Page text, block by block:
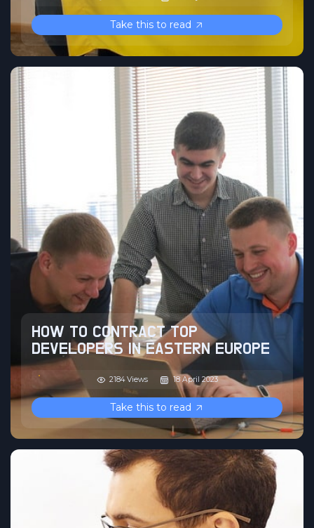
Take this to read
HOW TO CONTRACT TOP
DEVELOPERS IN EASTERN EUROPE
2184 Views 18 April 2023
Take this to read